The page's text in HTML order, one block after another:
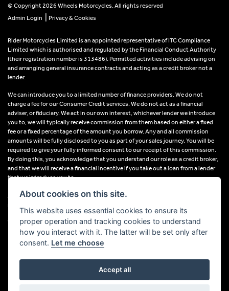
© Copyright 2026 Wheels Motorcycles. All rights reserved
Admin Login
Privacy & Cookies
Rider Motorcycles Limited is an appointed representative of ITC Compliance
Limited which is authorised and regulated by the Financial Conduct Authority
(their registration number is 313486). Permitted activities include advising on
and arranging general insurance contracts and acting as a credit broker not a
lender.
We can introduce you to a limited number of finance providers. We do not
charge a fee for our Consumer Credit services. We do not act as a financial
adviser, or fiduciary. We act in our own interest, whichever lender we introduce
you to, we will typically receive commission from them based on either a fixed
fee or a fixed percentage of the amount you borrow. Any and all commission
amounts will be fully disclosed to you as part of your sales journey. You will be
required to give your fully informed consent to our receipt of this commission.
By doing this, you acknowledge that you understand our role as a credit broker,
and that we will receive a financial incentive if you take out a loan from a lender
that we introduce you to.
All finance applications are subject to status, terms and conditions apply, UK
residents only, 18s or over, Guarantees may be required.
VAT Registration Number: 638691889
Powered by DealerWebs
About cookies on this site.
This website uses essential cookies to ensure its
proper operation and tracking cookies to understand
how you interact with it. The latter will be set only after
consent. Let me choose
Accept all